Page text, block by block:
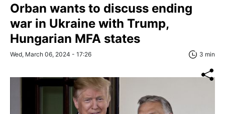
Orban wants to discuss ending
war in Ukraine with Trump,
Hungarian MFA states
Wed, March 06, 2024 - 17:26 3 min